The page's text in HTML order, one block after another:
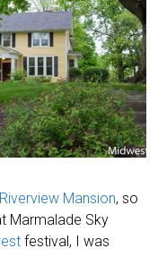
Mansion, so
Marmalade Sky
festival, I was